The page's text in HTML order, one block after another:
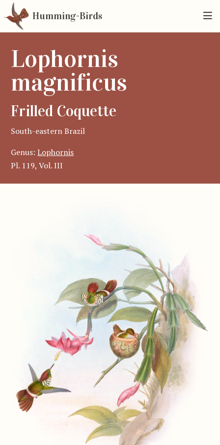
Humming-Birds
Lophornis
magnificus
Frilled Coquette
South-eastern Brazil
Genus:Lophornis
Pl. 119, Vol. III